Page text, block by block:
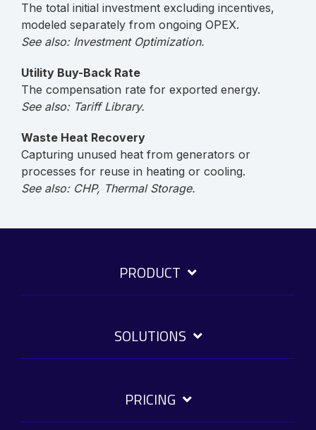
The total initial investment excluding incentives,
modeled separately from ongoing OPEX.
See also: Investment Optimization.
Utility Buy-Back Rate
The compensation rate for exported energy.
See also: Tariff Library.
Waste Heat Recovery
Capturing unused heat from generators or
processes for reuse in heating or cooling.
See also: CHP, Thermal Storage.
PRODUCT
SOLUTIONS
PRICING